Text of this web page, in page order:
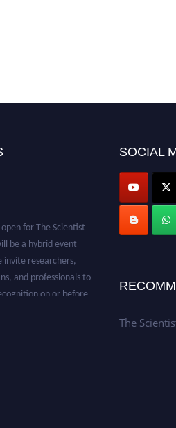
be a hybrid event
invite researchers,
and professionals to
on or before
SOCIAL
The